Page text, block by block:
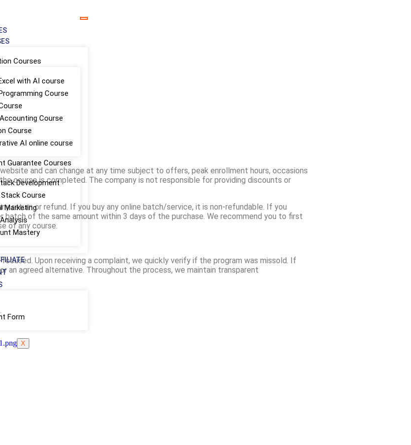
Courses
with AI course
Course
Course
Course
AI online course
Guarantee Courses
Development
Course
Marketing
Mastery
Form
X
Pricing & Refund Policy
and can change at any time subject to offers, peak enrollment hours, occasions
course is completed. The company is not responsible for providing discounts or
return or refund. If you buy any online batch/service, it is non-refundable. If you
of the same amount within 3 days of the purchase. We recommend you to first
of any course.
Upon receiving a complaint, we quickly verify if the program was missold. If
an agreed alternative. Throughout the process, we maintain transparent